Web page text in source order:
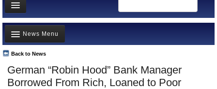
News
Meet your Government
Departments/Agencies
Nations
Blog
German “Robin Hood” Bank Manager
Borrowed From Rich, Loaned to Poor
Back to News
News Menu
Top Stories
Unusual News